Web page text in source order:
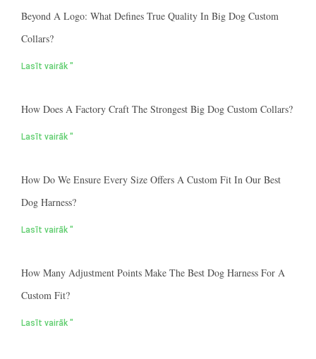
Beyond A Logo: What Defines True Quality In Big Dog Custom
Collars?
Lasīt vairāk "
How Does A Factory Craft The Strongest Big Dog Custom Collars?
Lasīt vairāk "
How Do We Ensure Every Size Offers A Custom Fit In Our Best
Dog Harness?
Lasīt vairāk "
How Many Adjustment Points Make The Best Dog Harness For A
Custom Fit?
Lasīt vairāk "